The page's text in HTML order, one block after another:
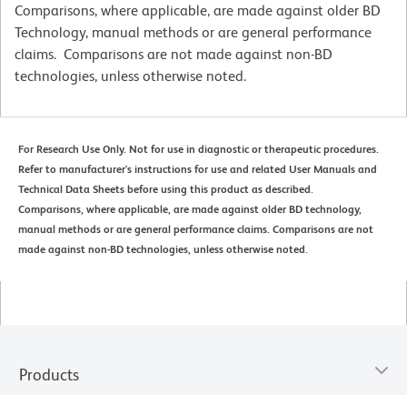
Comparisons, where applicable, are made against older BD
Technology, manual methods or are general performance
claims. Comparisons are not made against non-BD
technologies, unless otherwise noted.
For Research Use Only. Not for use in diagnostic or therapeutic procedures.
Refer to manufacturer's instructions for use and related User Manuals and
Technical Data Sheets before using this product as described.
Comparisons, where applicable, are made against older BD technology,
manual methods or are general performance claims. Comparisons are not
made against non-BD technologies, unless otherwise noted.
Products